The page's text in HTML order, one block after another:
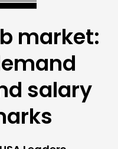
market:
salary